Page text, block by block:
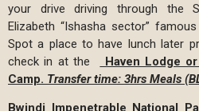
your drive driving through the
Elizabeth “Ishasha sector”
Spot a place to have lunch later
check in at the
Haven Lodge
Camp. Transfer time: 3hrs Meals
Bwindi Impenetrable National